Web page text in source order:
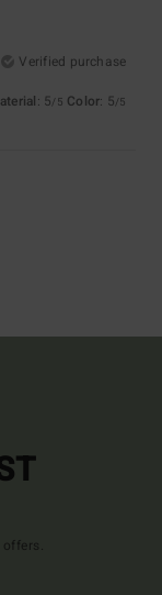
Verified purchase
: 5/5 Color: 5/5